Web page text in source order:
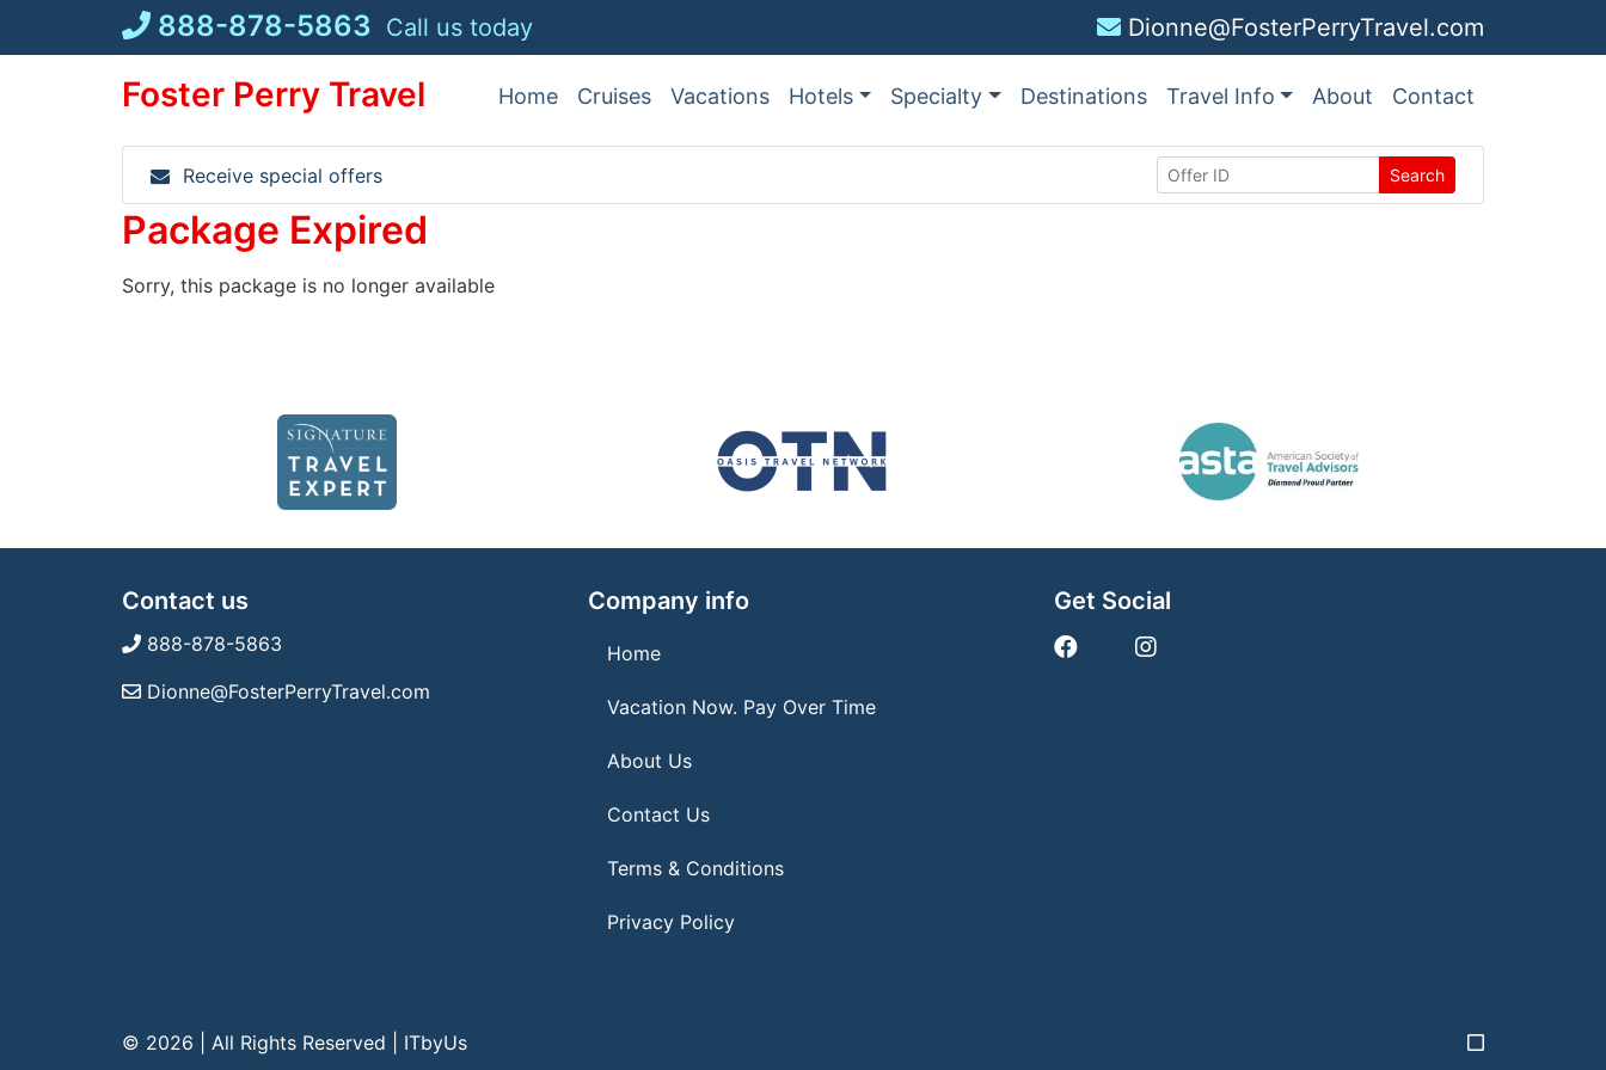
888-878-5863 Call us today Dionne@FosterPerryTravel.com
Foster Perry Travel Home Cruises Vacations Hotels Specialty Destinations Travel Info About Contact
Receive special offers Search
Package Expired
Sorry, this package is no longer available
Contact us
888-878-5863
Dionne@FosterPerryTravel.com
Company info
Home
Vacation Now. Pay Over Time
About Us
Contact Us
Terms & Conditions
Privacy Policy
Get Social
© 2026 | All Rights Reserved ITbyUs